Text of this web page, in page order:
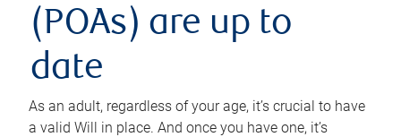
(POAs) are up to
date
As an adult, regardless of your age, it’s crucial to have
a valid Will in place. And once you have one, it’s